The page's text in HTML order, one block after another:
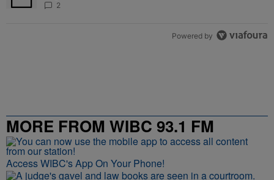
2
Powered by
MORE FROM WIBC 93.1 FM
Access WIBC's App On Your Phone!